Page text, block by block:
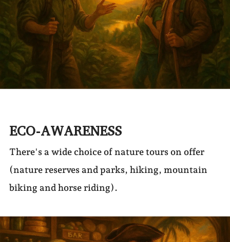
ECO-AWARENESS
There's a wide choice of nature tours on offer
(nature reserves and parks, hiking, mountain
biking and horse riding).